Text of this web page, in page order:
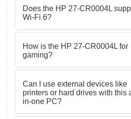
Does the HP 27-CR0004L
Wi-Fi 6?
How is the HP 27-CR0004L for
gaming?
Can I use external devices like
printers or hard drives with this
in-one PC?